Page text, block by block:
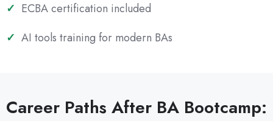
ECBA certification included
AI tools training for modern BAs
Career Paths After BA Bootcamp: